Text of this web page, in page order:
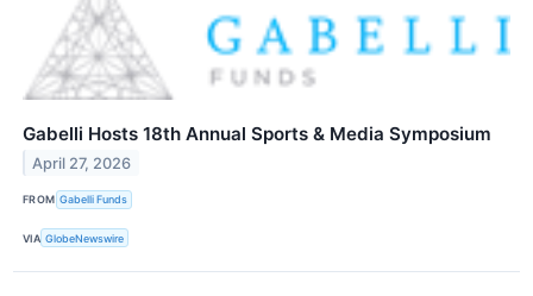
Gabelli Hosts 18th Annual Sports & Media Symposium
April 27, 2026
FROM Gabelli Funds
VIA GlobeNewswire